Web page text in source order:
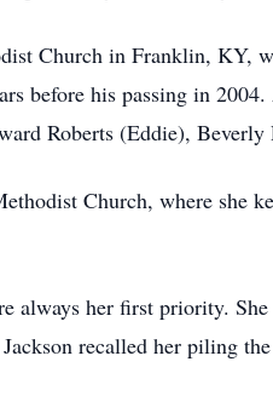
Church in Franklin, KY,
before his passing in
Roberts (Eddie),
Church, where she
always her first priority.
recalled her piling